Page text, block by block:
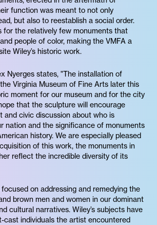
function was meant to not only
but also to reestablish a social order.
for the relatively few monuments that
people of color, making the VMFA a
Wiley’s historic work.
Nyerges states, "The installation of
Virginia Museum of Fine Arts later this
moment for our museum and for the city
that the sculpture will encourage
and civic discussion about who is
nation and the significance of monuments
history. We are especially pleased
of this work, the monuments in
reflect the incredible diversity of its
focused on addressing and remedying the
brown men and women in our dominant
cultural narratives. Wiley’s subjects have
cast individuals the artist encountered